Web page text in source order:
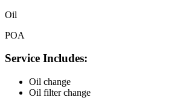
Oil
POA
Service Includes:
Oil change
Oil filter change